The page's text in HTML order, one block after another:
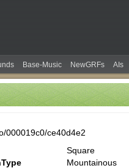
Base-Music NewGRFs AIs
000019c0/ce40d4e2
Square
Mountainous